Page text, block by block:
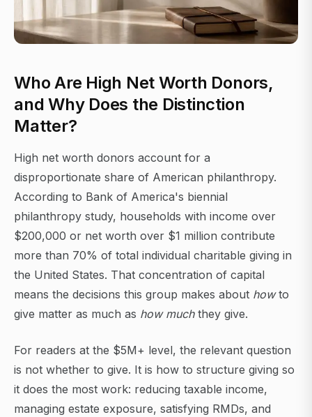
Who Are High Net Worth Donors,
and Why Does the Distinction
Matter?
High net worth donors account for a
disproportionate share of American philanthropy.
According to Bank of America's biennial
philanthropy study, households with income over
$200,000 or net worth over $1 million contribute
more than 70% of total individual charitable giving in
the United States. That concentration of capital
means the decisions this group makes about howto
give matter as much as how muchthey give.
For readers at the $5M+ level, the relevant question
is not whether to give. It is how to structure giving so
it does the most work: reducing taxable income,
managing estate exposure, satisfying RMDs, and